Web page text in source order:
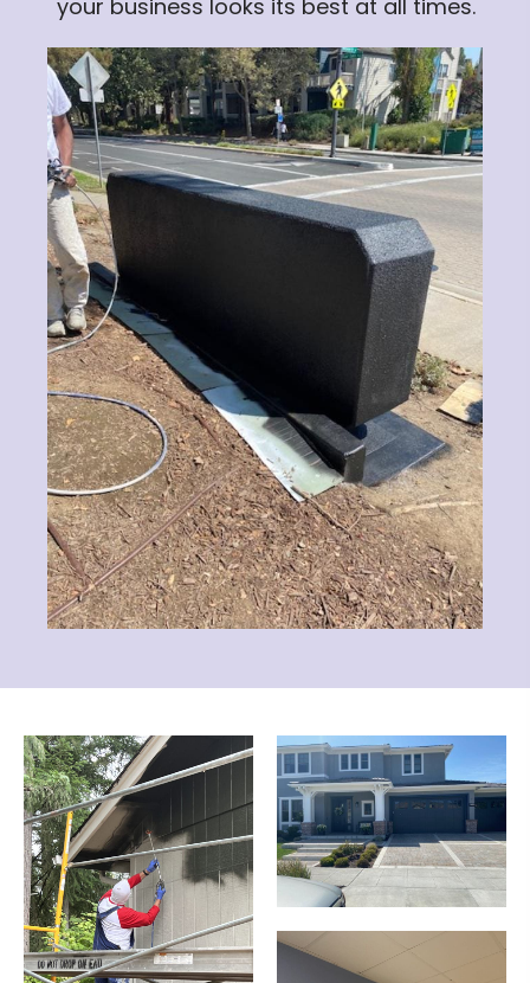
your business looks its best at all times.